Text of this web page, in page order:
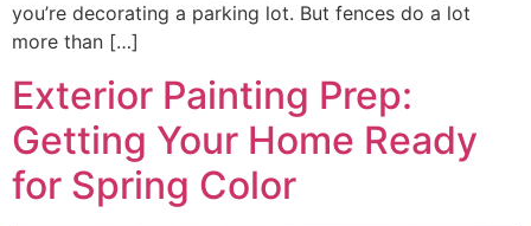
you’re decorating a parking lot. But fences do a lot
more than […]
Exterior Painting Prep:
Getting Your Home Ready
for Spring Color